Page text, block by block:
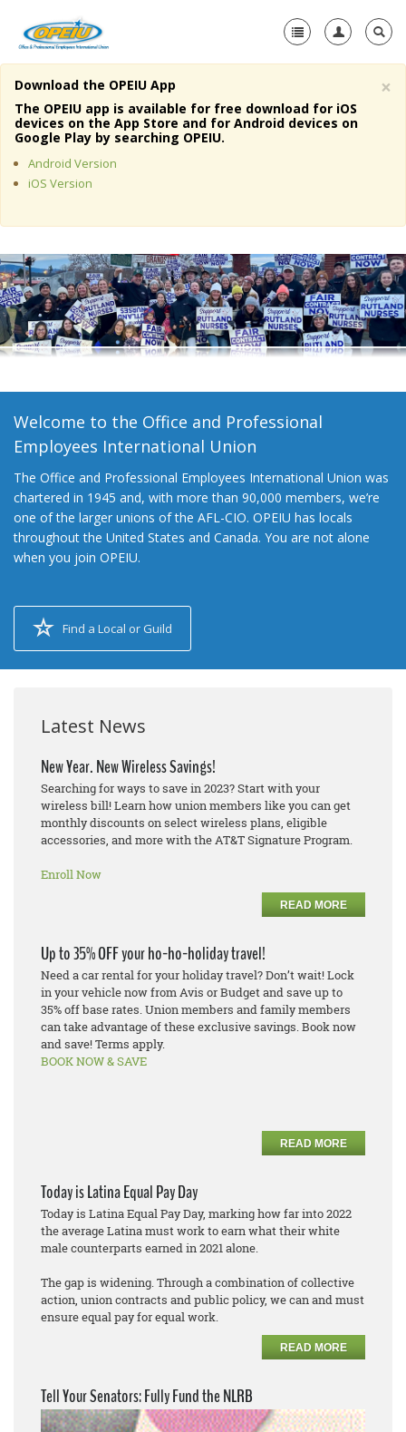
Home
About Us
Member Resources
Media Center
+
Need A Union?
×
Download the OPEIU App
The OPEIU app is available for free download for iOS
devices on the App Store and for Android devices on
Google Play by searching OPEIU.
Android Version
iOS Version
Welcome to the Office and Professional
Employees International Union
The Office and Professional Employees International Union was
chartered in 1945 and, with more than 90,000 members, we’re
one of the larger unions of the AFL-CIO. OPEIU has locals
throughout the United States and Canada. You are not alone
when you join OPEIU.
Find a Local or Guild
Latest News
New Year. New Wireless Savings!
Searching for ways to save in 2023? Start with your
wireless bill! Learn how union members like you can get
monthly discounts on select wireless plans, eligible
accessories, and more with the AT&T Signature Program.
Enroll Now
READ MORE
Up to 35% OFF your ho-ho-holiday travel!
Need a car rental for your holiday travel? Don’t wait! Lock
in your vehicle now from Avis or Budget and save up to
35% off base rates. Union members and family members
can take advantage of these exclusive savings. Book now
and save! Terms apply.
BOOK NOW & SAVE
READ MORE
Today is Latina Equal Pay Day
Today is Latina Equal Pay Day, marking how far into 2022
the average Latina must work to earn what their white
male counterparts earned in 2021 alone.
The gap is widening. Through a combination of collective
action, union contracts and public policy, we can and must
ensure equal pay for equal work.
READ MORE
Tell Your Senators: Fully Fund the NLRB